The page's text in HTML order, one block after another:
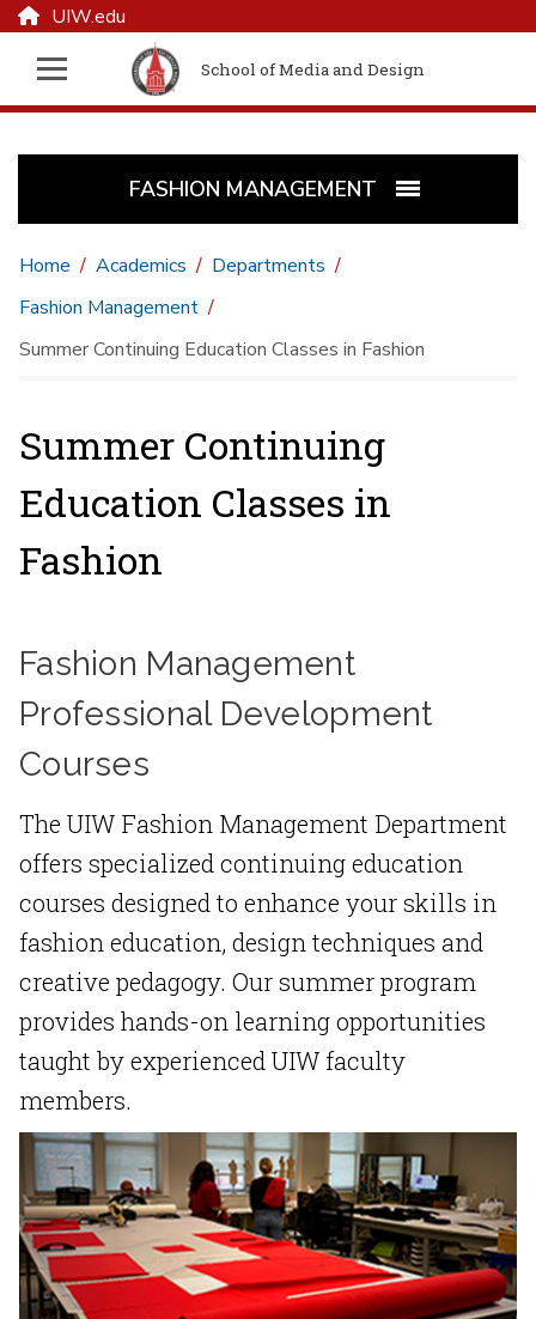
UIW.edu
School of Media and Design
FASHION MANAGEMENT
Home Academics
Departments
Fashion Management
Summer Continuing Education Classes in Fashion
Summer Continuing
Education Classes in
Fashion
Fashion Management
Professional Development
Courses
The UIW Fashion Management Department
offers specialized continuing education
courses designed to enhance your skills in
fashion education, design techniques and
creative pedagogy. Our summer program
provides hands-on learning opportunities
taught by experienced UIW faculty
members.